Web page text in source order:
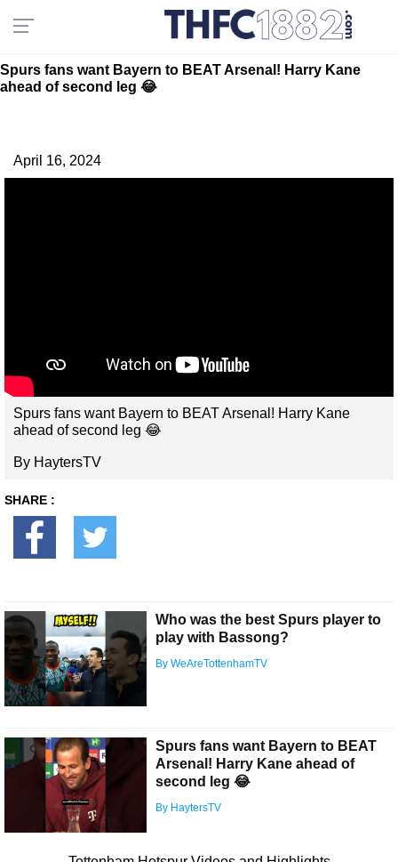
Spurs fans want Bayern to BEAT Arsenal! Harry Kane
ahead of second leg 😂
April 16, 2024
Spurs fans want Bayern to BEAT Arsenal! Harry Kane
ahead of second leg 😂
By HaytersTV
SHARE :
Who was the best Spurs player to
play with Bassong?
By WeAreTottenhamTV
Spurs fans want Bayern to BEAT
Arsenal! Harry Kane ahead of
second leg 😂
By HaytersTV